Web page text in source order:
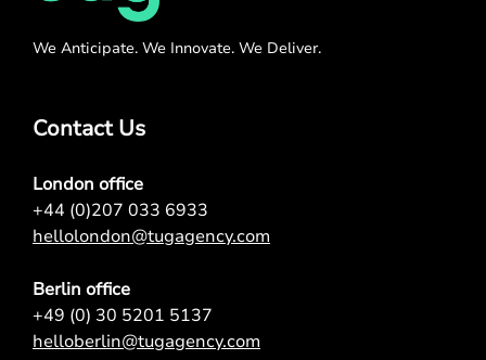
We Anticipate. We Innovate. We Deliver.
Contact Us
London office
+44 (0)207 033 6933
hellolondon@tugagency.com
Berlin office
+49 (0) 30 5201 5137
helloberlin@tugagency.com